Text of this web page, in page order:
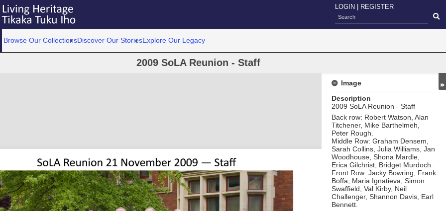
LOGIN REGISTER
Browse Our CollectionsDiscover Our StoriesExplore Our Legacy
2009 SoLA Reunion - Staff
Image
Description
2009 SoLA Reunion - Staff
Back row: Robert Watson, Alan
Titchener, Mike Barthelmeh,
Peter Rough.
Middle Row: Graham Densem,
Sarah Collins, Julia Williams, Jan
Woodhouse, Shona Mardle,
Erica Gilchrist, Bridget Murdoch.
Front Row: Jacky Bowring, Frank
Boffa, Maria Ignatieva, Simon
Swaffield, Val Kirby, Neil
Challenger, Shannon Davis, Earl
Bennett.